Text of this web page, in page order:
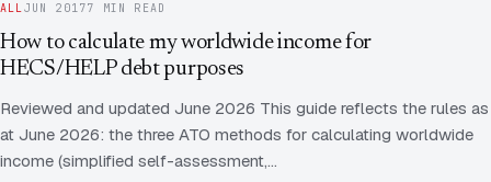
ALLJUN 20177 MIN READ
How to calculate my worldwide income for
HECS/HELP debt purposes
Reviewed and updated June 2026 This guide reflects the rules as
at June 2026: the three ATO methods for calculating worldwide
income (simplified self-assessment,…